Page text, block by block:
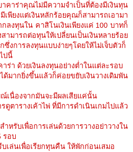
าร่าคุณไม่มีความจำเป็นที่ต้องมีเงินทุน
ยงแต่เงินหลักร้อยคุณก็สามารถเอามา
ลงทุนใน คาสิโนเงินเพียงแค่ 100 บาทก็
มารถต่อทุนให้เปลี่ยนเป็นเงินหลายร้อย
ซึ่งการลงทุนแบบง่ายๆโดยให้ไม่เจ็บตัวก็
ปนี้
าร่า ด้วยเงินลงทุนอย่างต่ำในแต่ละรอบ
มากยิ่งขึ้นแล้วก็ค่อยขยับเงินวางเดิมพัน
เนื่องจากมันจะมีผลเสียแค่นั้น
รดูตารางเค้าไพ่ ที่มีการดำเนินเกมไปแล้ว
บเพื่อการเล่นด้วยการวางอย่าวางใน
รอบ
บเล่นเพื่อเรียกทุนคืน ให้พักก่อนเสมอ